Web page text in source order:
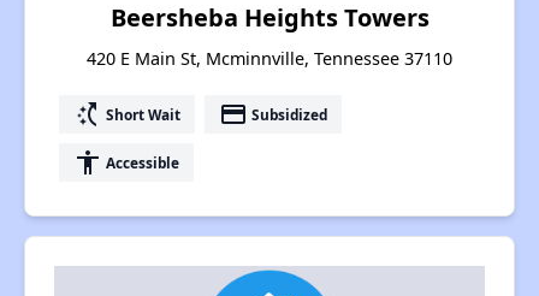
Beersheba Heights Towers
420 E Main St, Mcminnville, Tennessee 37110
switch_access_shortcut Short Wait payment Subsidized
accessibility Accessible